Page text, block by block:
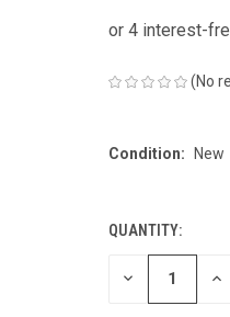
(No
Condition: New
CURRENT
STOCK:
QUANTITY:
DECREASE